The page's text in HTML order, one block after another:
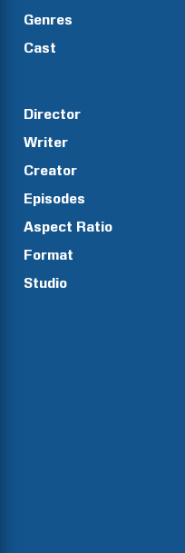
Genres
Cast
Director
Writer
Creator
Episodes
Aspect Ratio
Format
Studio